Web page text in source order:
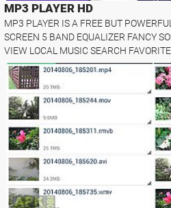
MP3 PLAYER HD
MP3 PLAYER IS A FREE BUT
SCREEN 5 BAND EQUALIZER FANCY
VIEW LOCAL MUSIC SEARCH